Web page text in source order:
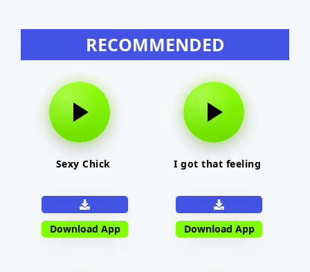
RECOMMENDED
Sexy Chick
Download App
I got that feeling
Download App